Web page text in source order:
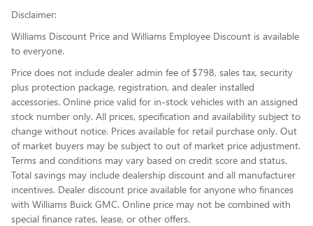
Disclaimer:
Williams Discount Price and Williams Employee Discount is available
to everyone.
Price does not include dealer admin fee of $798, sales tax, security
plus protection package, registration, and dealer installed
accessories. Online price valid for in-stock vehicles with an assigned
stock number only. All prices, specification and availability subject to
change without notice. Prices available for retail purchase only. Out
of market buyers may be subject to out of market price adjustment.
Terms and conditions may vary based on credit score and status.
Total savings may include dealership discount and all manufacturer
incentives. Dealer discount price available for anyone who finances
with Williams Buick GMC. Online price may not be combined with
special finance rates, lease, or other offers.